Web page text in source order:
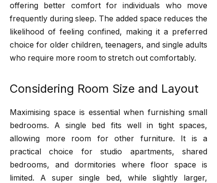
offering better comfort for individuals who move
frequently during sleep. The added space reduces the
likelihood of feeling confined, making it a preferred
choice for older children, teenagers, and single adults
who require more room to stretch out comfortably.
Considering Room Size and Layout
Maximising space is essential when furnishing small
bedrooms. A single bed fits well in tight spaces,
allowing more room for other furniture. It is a
practical choice for studio apartments, shared
bedrooms, and dormitories where floor space is
limited. A super single bed, while slightly larger,